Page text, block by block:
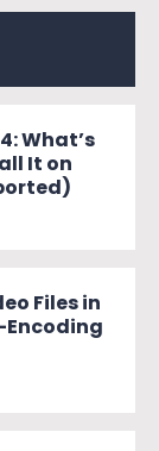
What’s
It on
Files in
Encoding